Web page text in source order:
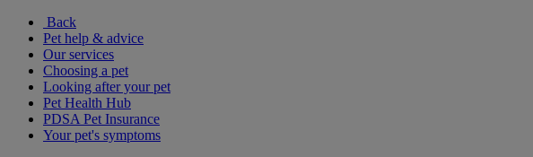
Back
Pet help & advice
Our services
Choosing a pet
Looking after your pet
Pet Health Hub
PDSA Pet Insurance
Your pet's symptoms